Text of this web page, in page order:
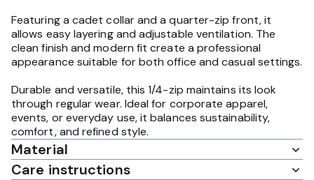
Featuring a cadet collar and a quarter-zip front, it
allows easy layering and adjustable ventilation. The
clean finish and modern fit create a professional
appearance suitable for both office and casual settings.
Durable and versatile, this 1/4-zip maintains its look
through regular wear. Ideal for corporate apparel,
events, or everyday use, it balances sustainability,
comfort, and refined style.
Material
Care instructions